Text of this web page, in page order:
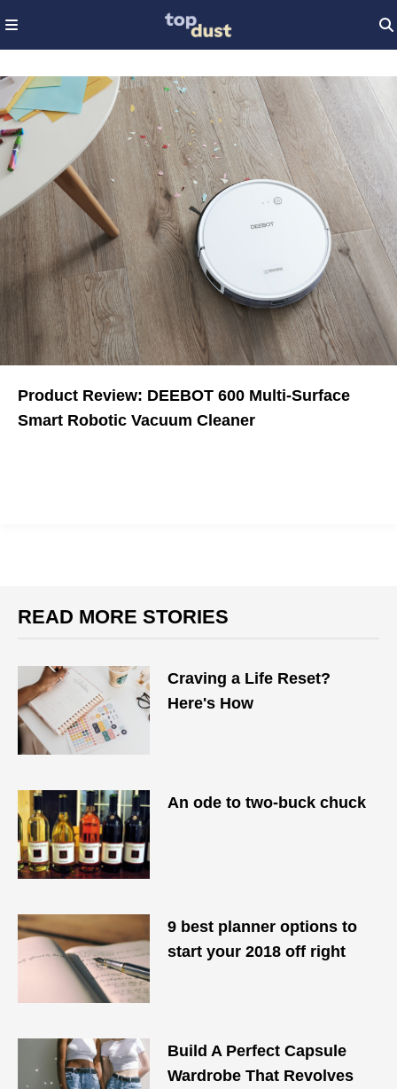
Product Review: DEEBOT 600 Multi-Surface
Smart Robotic Vacuum Cleaner
READ MORE STORIES
Craving a Life Reset?
Here's How
An ode to two-buck chuck
9 best planner options to
start your 2018 off right
Build A Perfect Capsule
Wardrobe That Revolves